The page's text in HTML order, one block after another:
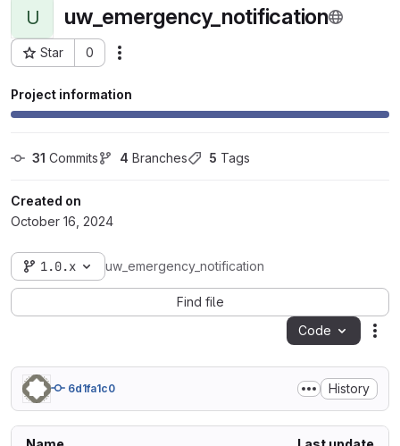
U uw_emergency_notification
Star 0
Project ID: 97066
Project information
31 Commits 4 Branches 5 Tags
Created on
October 16, 2024
1.0.x uw_emergency_notification
Find file
Code
6d1fa1c0 History